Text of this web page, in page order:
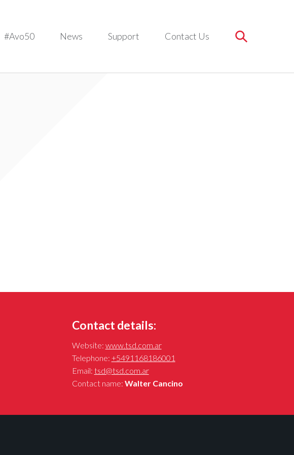
#Avo50 News Support Contact Us
Contact details:
Website: www.tsd.com.ar
Telephone: +5491168186001
Email: tsd@tsd.com.ar
Contact name: Walter Cancino